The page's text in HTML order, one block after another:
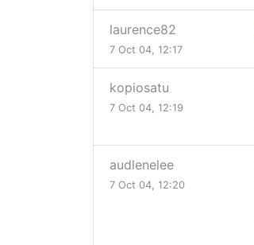
laurence82
7 Oct 04, 12:17
kopiosatu
7 Oct 04, 12:19
audlenelee
7 Oct 04, 12:20